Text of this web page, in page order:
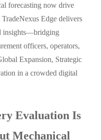
forecasting now drive
Edge delivers
insights—bridging
officers, operators,
Expansion, Strategic
in a crowded digital
Evaluation Is
Mechanical